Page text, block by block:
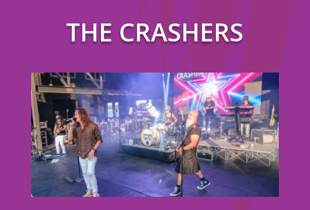
THE CRASHERS